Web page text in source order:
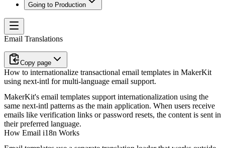
Going to Production
Email Translations
Copy page
How to internationalize transactional email templates in MakerKit
using next-intl for multi-language email support.
MakerKit's email templates support internationalization using the
same next-intl patterns as the main application. When users receive
emails like verification links or password resets, the content is sent in
their preferred language.
How Email i18n Works